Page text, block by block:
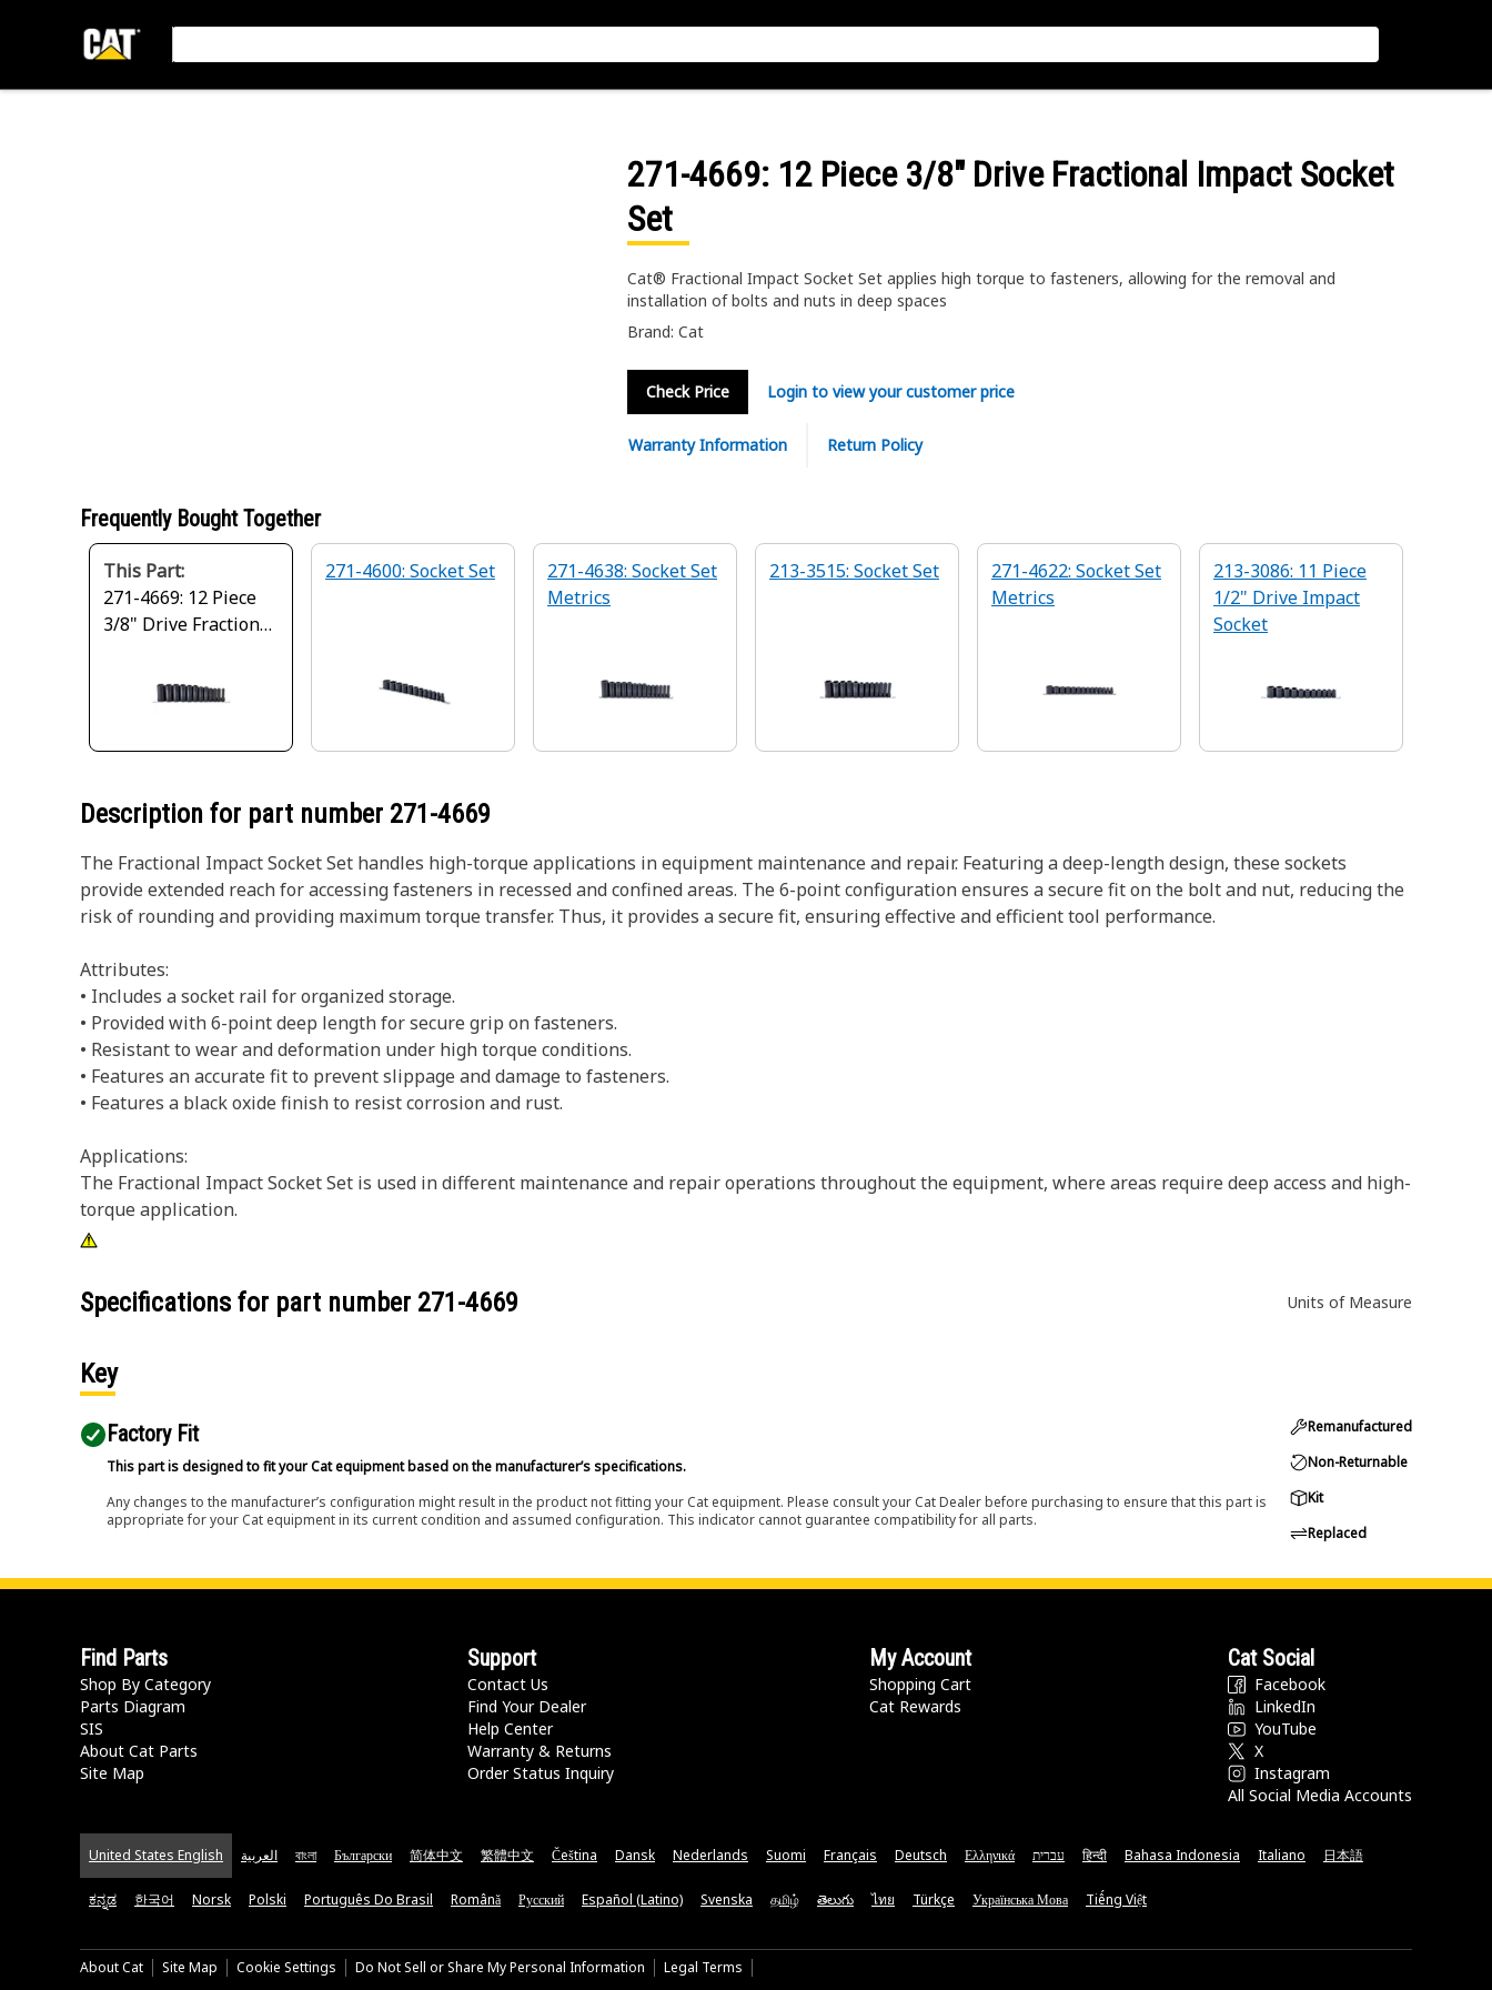
271-4669: 12 Piece 3/8" Drive Fractional Impact Socket
Set
Cat® Fractional Impact Socket Set applies high torque to fasteners, allowing for the removal and
installation of bolts and nuts in deep spaces
Brand: Cat
Check Price Login to view your customer price
Warranty Information Return Policy
Frequently Bought Together
This Part:
271-4669: 12 Piece
3/8" Drive Fractional
271-4600: Socket Set
271-4638: Socket Set
Metrics
213-3515: Socket Set
271-4622: Socket Set
Metrics
213-3086: 11 Piece
1/2" Drive Impact
Socket
Description for part number 271-4669
The Fractional Impact Socket Set handles high-torque applications in equipment maintenance and repair. Featuring a deep-length design, these sockets
provide extended reach for accessing fasteners in recessed and confined areas. The 6-point configuration ensures a secure fit on the bolt and nut, reducing the
risk of rounding and providing maximum torque transfer. Thus, it provides a secure fit, ensuring effective and efficient tool performance.
Attributes:
• Includes a socket rail for organized storage.
• Provided with 6-point deep length for secure grip on fasteners.
• Resistant to wear and deformation under high torque conditions.
• Features an accurate fit to prevent slippage and damage to fasteners.
• Features a black oxide finish to resist corrosion and rust.
Applications:
The Fractional Impact Socket Set is used in different maintenance and repair operations throughout the equipment, where areas require deep access and high-
torque application.
Specifications for part number 271-4669 Units of Measure
Key
Factory Fit
This part is designed to fit your Cat equipment based on the manufacturer’s specifications.
Any changes to the manufacturer’s configuration might result in the product not fitting your Cat equipment. Please consult your Cat Dealer before purchasing to ensure that this part is
appropriate for your Cat equipment in its current condition and assumed configuration. This indicator cannot guarantee compatibility for all parts.
Remanufactured
Non-Returnable
Kit
Replaced
Find Parts
Shop By Category
Parts Diagram
SIS
About Cat Parts
Site Map
Support
Contact Us
Find Your Dealer
Help Center
Warranty & Returns
Order Status Inquiry
My Account
Shopping Cart
Cat Rewards
Cat Social
Facebook
LinkedIn
YouTube
X
Instagram
All Social Media Accounts
United States English العربية বাংলা Български 简体中文 繁體中文 Čeština Dansk Nederlands Suomi Français Deutsch Ελληνικά עברית हिन्दी Bahasa Indonesia Italiano 日本語
ಕನ್ನಡ 한국어 Norsk Polski Português Do Brasil Română Русский Español (Latino) Svenska தமிழ் తెలుగు ไทย Türkçe Українська Мова Tiếng Việt
About Cat Site Map Cookie Settings Do Not Sell or Share My Personal Information Legal Terms